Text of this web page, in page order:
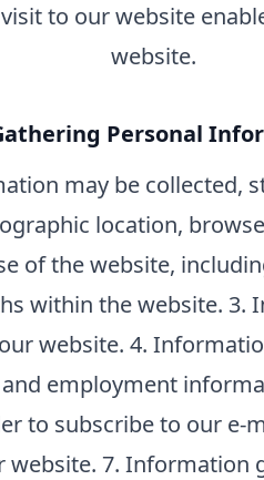
to our website
website.
Personal
may be collected,
location,
of the website,
within the website. 3.
website. 4.
employment
to subscribe to our e-
7. Information